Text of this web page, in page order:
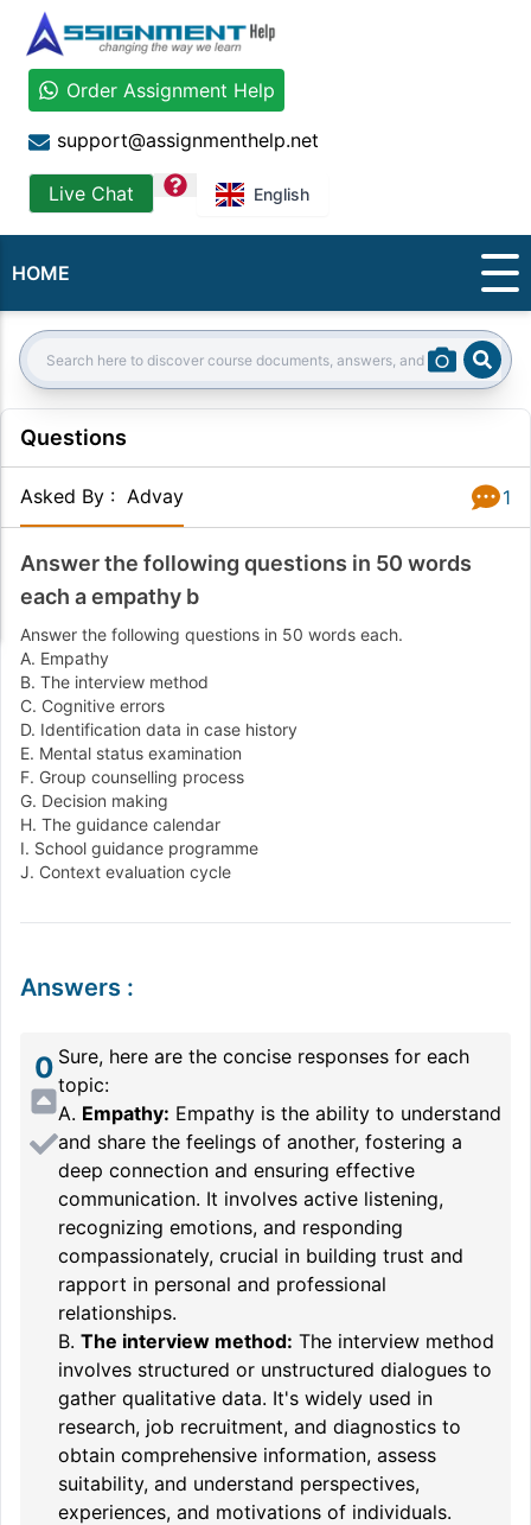
Order Assignment Help
support@assignmenthelp.net
Live Chat question English
HOME
Search:
Questions
Asked By : Advay 1
Answer the following questions in 50 words
each a empathy b
Answer the following questions in 50 words each.
A. Empathy
B. The interview method
C. Cognitive errors
D. Identification data in case history
E. Mental status examination
F. Group counselling process
G. Decision making
H. The guidance calendar
I. School guidance programme
J. Context evaluation cycle
Answers :
0 Sure, here are the concise responses for each
topic:
A. Empathy: Empathy is the ability to understand
and share the feelings of another, fostering a
deep connection and ensuring effective
communication. It involves active listening,
recognizing emotions, and responding
compassionately, crucial in building trust and
rapport in personal and professional
relationships.
B. The interview method: The interview method
involves structured or unstructured dialogues to
gather qualitative data. It's widely used in
research, job recruitment, and diagnostics to
obtain comprehensive information, assess
suitability, and understand perspectives,
experiences, and motivations of individuals.